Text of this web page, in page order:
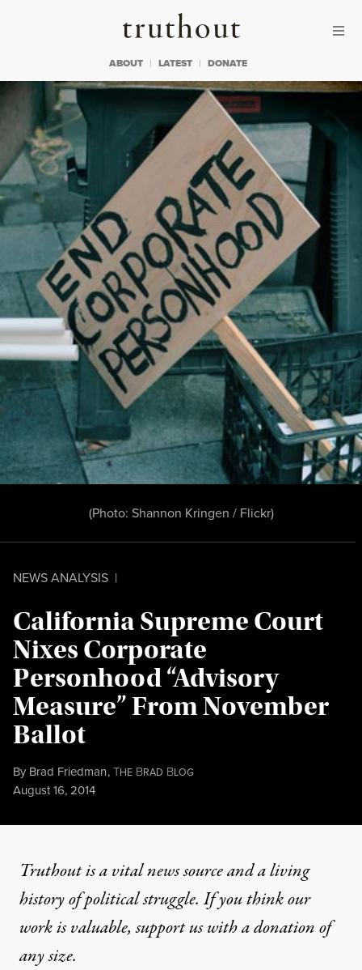
Truthout
ABOUT LATEST DONATE
NEWS ANALYSIS |
California Supreme Court
Nixes Corporate
Personhood “Advisory
Measure” From November
Ballot
By Brad Friedman,THE BRAD BLOG
Published
August 16, 2014
(Photo: Shannon Kringen / Flickr)
Truthout is a vital news source and a living
history of political struggle. If you think our
work is valuable,support us with a donationof
any size.